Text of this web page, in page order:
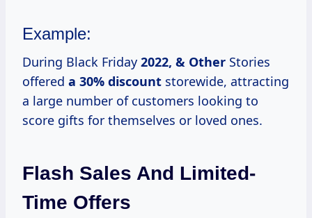
Example:
During Black Friday 2022, & Other Stories
offered a 30% discount storewide, attracting
a large number of customers looking to
score gifts for themselves or loved ones.
Flash Sales And Limited-
Time Offers